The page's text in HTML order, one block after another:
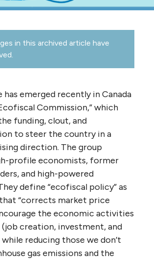
in this archived article have
has emerged recently in Canada
Commission,” which
funding, clout, and
to steer the country in a
direction. The group
profile economists, former
and high-powered
define “ecofiscal policy” as
“corrects market price
the economic activities
creation, investment, and
reducing those we don’t
gas emissions and the